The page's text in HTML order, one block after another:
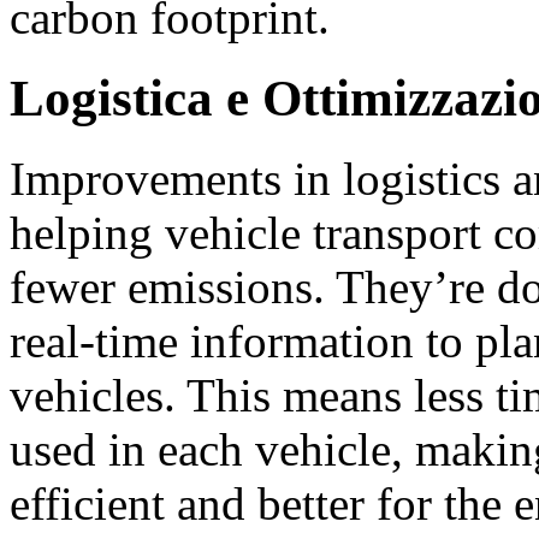
carbon footprint.
Logistica e
Improvements in logistics
helping vehicle transport
fewer emissions. They’re
real-time information to
vehicles. This means less
used in each vehicle,
efficient and better for the